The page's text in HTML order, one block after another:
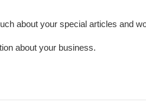
about your special articles and
about your business.